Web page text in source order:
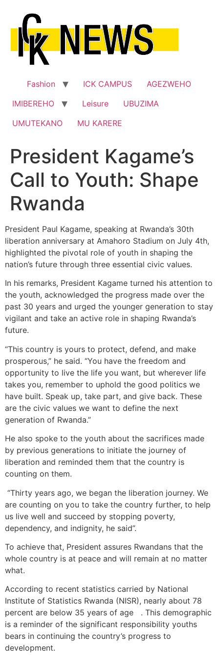
content
Fashion ICK CAMPUS
AGEZWEHO
IMIBEREHO
Leisure
UBUZIMA
UMUTEKANO
MU KARERE
President Kagame’s
Call to Youth: Shape
Rwanda
President Paul Kagame, speaking at Rwanda’s 30th
liberation anniversary at Amahoro Stadium on July 4th,
highlighted the pivotal role of youth in shaping the
nation’s future through three essential civic values.
In his remarks, President Kagame turned his attention to
the youth, acknowledged the progress made over the
past 30 years and urged the younger generation to stay
vigilant and take an active role in shaping Rwanda’s
future.
“This country is yours to protect, defend, and make
prosperous,” he said. “You have the freedom and
opportunity to live the life you want, but wherever life
takes you, remember to uphold the good politics we
have built. Speak up, take part, and give back. These
are the civic values we want to define the next
generation of Rwanda.”
He also spoke to the youth about the sacrifices made
by previous generations to initiate the journey of
liberation and reminded them that the country is
counting on them.
“Thirty years ago, we began the liberation journey. We
are counting on you to take the country further, to help
us live well and succeed by stopping poverty,
dependency, and indignity, he said”.
To achieve that, President assures Rwandans that the
whole country is at peace and will remain at no matter
what.
According to recent statistics carried by National
Institute of Statistics Rwanda (NISR), nearly about 78
percent are below 35 years of age . This demographic
is a reminder of the significant responsibility youths
bears in continuing the country’s progress to
development.